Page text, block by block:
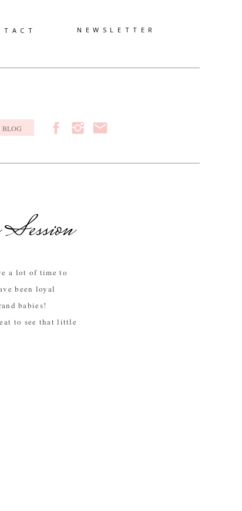
NEWSLETTER
a lot of time to
been loyal
babies!
to see that little